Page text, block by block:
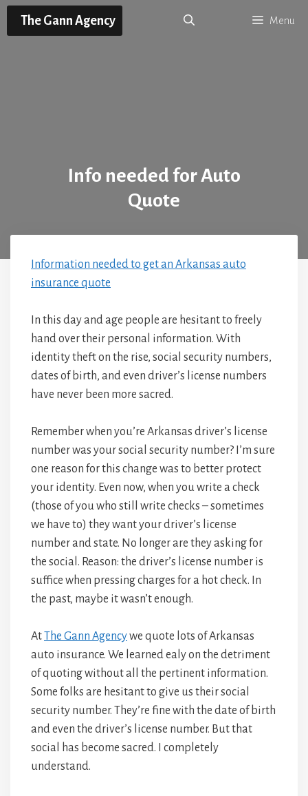
Skip
The Gann Agency Menu
Info needed for Auto
Quote
Information needed to get an Arkansas auto
insurance quote
In this day and age people are hesitant to freely
hand over their personal information. With
identity theft on the rise, social security numbers,
dates of birth, and even driver’s license numbers
have never been more sacred.
Remember when you’re Arkansas driver’s license
number was your social security number? I’m sure
one reason for this change was to better protect
your identity. Even now, when you write a check
(those of you who still write checks – sometimes
we have to) they want your driver’s license
number and state. No longer are they asking for
the social. Reason: the driver’s license number is
suffice when pressing charges for a hot check. In
the past, maybe it wasn’t enough.
At The Gann Agencywe quote lots of Arkansas
auto insurance. We learned ealy on the detriment
of quoting without all the pertinent information.
Some folks are hesitant to give us their social
security number. They’re fine with the date of birth
and even the driver’s license number. But that
social has become sacred. I completely
understand.